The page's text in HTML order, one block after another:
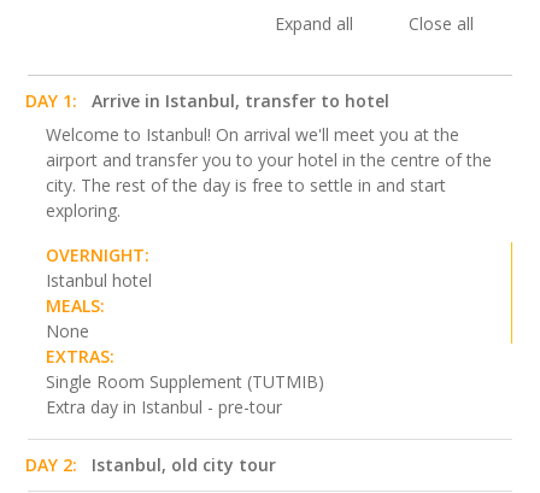
Expand all Close all
DAY 1:
Arrive in Istanbul, transfer to hotel
Welcome to Istanbul! On arrival we'll meet you at the
airport and transfer you to your hotel in the centre of the
city. The rest of the day is free to settle in and start
exploring.
OVERNIGHT:
Istanbul hotel
MEALS:
None
EXTRAS:
Single Room Supplement (TUTMIB)
Extra day in Istanbul - pre-tour
DAY 2: Istanbul, old city tour